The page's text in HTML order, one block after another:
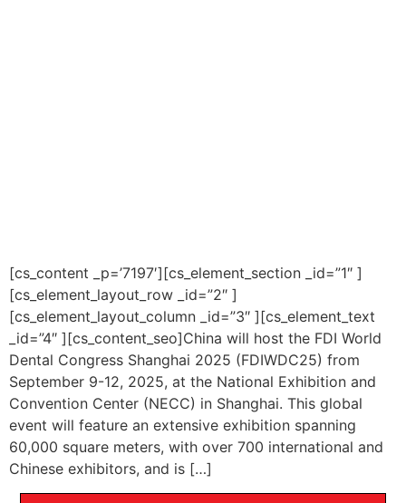
[cs_content _p=’7197′][cs_element_section _id=”1″ ]
[cs_element_layout_row _id=”2″ ]
[cs_element_layout_column _id=”3″ ][cs_element_text
_id=”4″ ][cs_content_seo]China will host the FDI World
Dental Congress Shanghai 2025 (FDIWDC25) from
September 9-12, 2025, at the National Exhibition and
Convention Center (NECC) in Shanghai. This global
event will feature an extensive exhibition spanning
60,000 square meters, with over 700 international and
Chinese exhibitors, and is […]